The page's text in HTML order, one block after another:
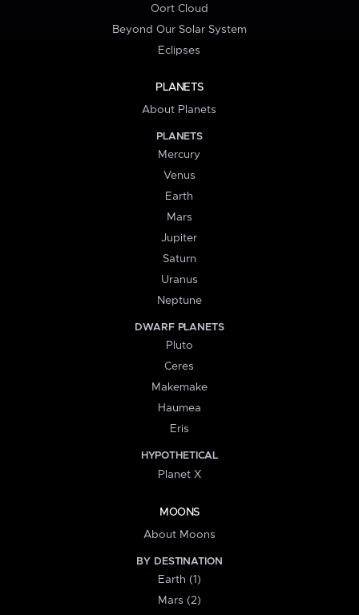
Oort Cloud
Beyond Our Solar System
Eclipses
PLANETS
About Planets
PLANETS
Mercury
Venus
Earth
Mars
Jupiter
Saturn
Uranus
Neptune
DWARF PLANETS
Pluto
Ceres
Makemake
Haumea
Eris
HYPOTHETICAL
Planet X
MOONS
About Moons
BY DESTINATION
Earth (1)
Mars (2)